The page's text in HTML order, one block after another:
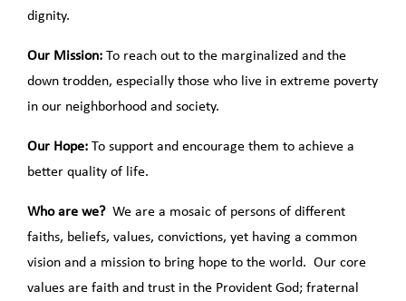
dignity.
Our Mission: To reach out to the marginalized and the
down trodden, especially those who live in extreme poverty
in our neighborhood and society.
Our Hope: To support and encourage them to achieve a
better quality of life.
Who are we?We are a mosaic of persons of different
faiths, beliefs, values, convictions, yet having a common
vision and a mission to bring hope to the world. Our core
values are faith and trust in the Provident God; fraternal